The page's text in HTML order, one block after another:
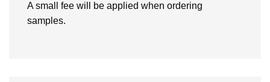
A small fee will be applied when ordering
samples.